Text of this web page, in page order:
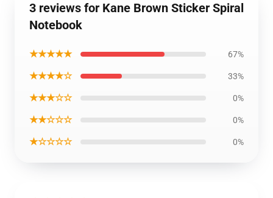
3 reviews for Kane Brown Sticker Spiral
Notebook
★★★★★ 67%
★★★★☆ 33%
★★★☆☆ 0%
★★☆☆☆ 0%
★☆☆☆☆ 0%